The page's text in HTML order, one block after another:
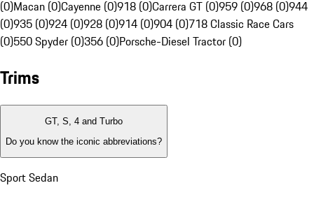
(0)Macan (0)Cayenne (0)918 (0)Carrera GT (0)959 (0)968 (0)944
(0)935 (0)924 (0)928 (0)914 (0)904 (0)718 Classic Race Cars
(0)550 Spyder (0)356 (0)Porsche-Diesel Tractor (0)
Trims
GT, S, 4 and Turbo
Do you know the iconic abbreviations?
Sport Sedan